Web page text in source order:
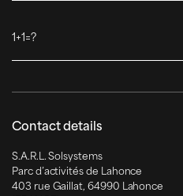
1+1=?
Contact details
S.A.R.L. Solsystems
Parc d’activités de Lahonce
403 rue Gaillat, 64990 Lahonce